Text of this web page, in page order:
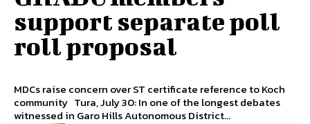
support separate poll
roll proposal
MDCs raise concern over ST certificate reference to Koch
community Tura, July 30: In one of the longest debates
witnessed in Garo Hills Autonomous District...